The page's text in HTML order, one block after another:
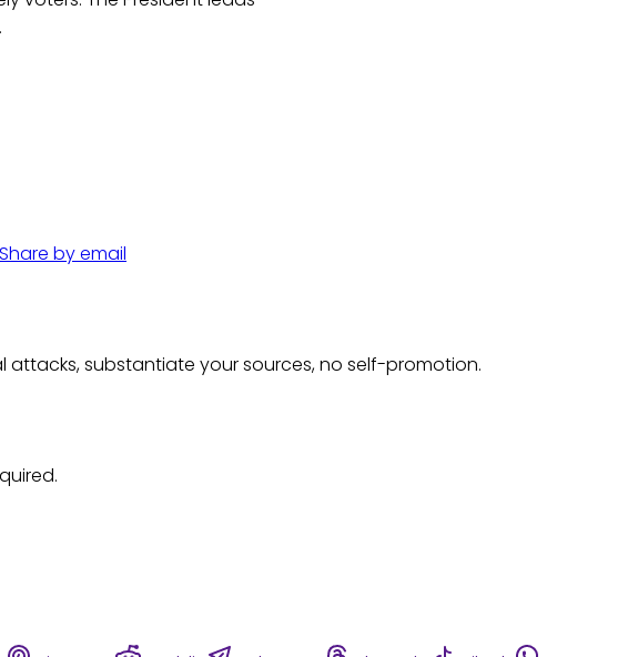
Share by email
attacks, substantiate your sources, no self-promotion.